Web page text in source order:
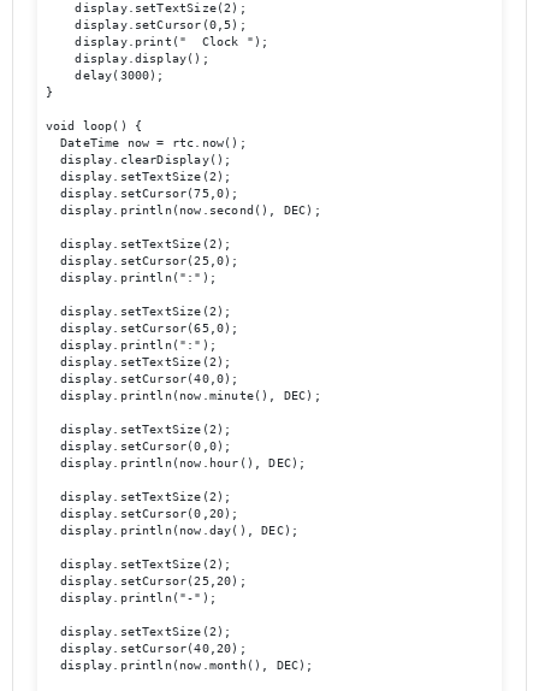
    display.setTextSize(2);
    display.setCursor(0,5);
    display.print("  Clock ");
    display.display();
    delay(3000);
}
void loop() {
  DateTime now = rtc.now();
  display.clearDisplay();
  display.setTextSize(2);
  display.setCursor(75,0);
  display.println(now.second(), DEC);
  display.setTextSize(2);
  display.setCursor(25,0);
  display.println(":");
  display.setTextSize(2);
  display.setCursor(65,0);
  display.println(":");
  display.setTextSize(2);
  display.setCursor(40,0);
  display.println(now.minute(), DEC);
  display.setTextSize(2);
  display.setCursor(0,0);
  display.println(now.hour(), DEC);
  display.setTextSize(2);
  display.setCursor(0,20);
  display.println(now.day(), DEC);
  display.setTextSize(2);
  display.setCursor(25,20);
  display.println("-");
  display.setTextSize(2);
  display.setCursor(40,20);
  display.println(now.month(), DEC);